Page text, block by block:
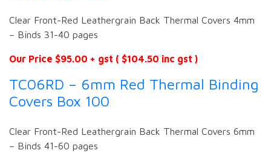
Clear Front-Red Leathergrain Back Thermal Covers 4mm
– Binds 31-40 pages
Our Price $95.00 + gst ( $104.50 inc gst )
TC06RD – 6mm Red Thermal Binding
Covers Box 100
Clear Front-Red Leathergrain Back Thermal Covers 6mm
– Binds 41-60 pages